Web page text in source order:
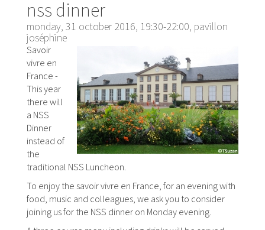
nss dinner
monday, 31 october 2016, 19:30-22:00, pavillon
joséphine
Savoir
vivre en
France -
This year
there will
a NSS
Dinner
instead of
the
traditional NSS Luncheon.
To enjoy the savoir vivre en France, for an evening with
food, music and colleagues, we ask you to consider
joining us for the NSS dinner on Monday evening.